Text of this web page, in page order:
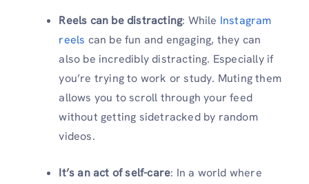
Reels can be distracting: While Instagram
reels can be fun and engaging, they can
also be incredibly distracting. Especially if
you’re trying to work or study. Muting them
allows you to scroll through your feed
without getting sidetracked by random
videos.
It’s an act of self-care: In a world where